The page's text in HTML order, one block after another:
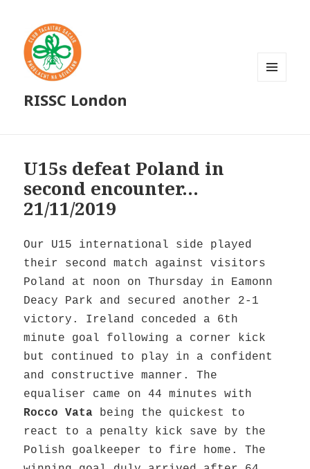
RISSC London
U15s defeat Poland in
second encounter…
21/11/2019
Our U15 international side played
their second match against visitors
Poland at noon on Thursday in Eamonn
Deacy Park and secured another 2-1
victory. Ireland conceded a 6th
minute goal following a corner kick
but continued to play in a confident
and constructive manner. The
equaliser came on 44 minutes with
Rocco Vata being the quickest to
react to a penalty kick save by the
Polish goalkeeper to fire home. The